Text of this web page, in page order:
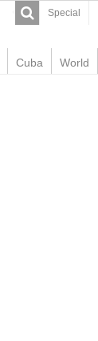
Special
Cuba World